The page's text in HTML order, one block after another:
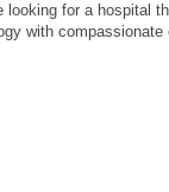
looking for a hospital
with compassionate